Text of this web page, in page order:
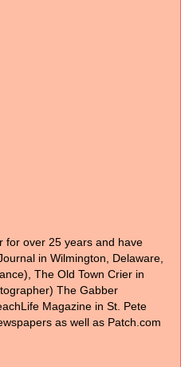
for over 25 years and have
in Wilmington, Delaware,
The Old Town Crier in
The Gabber
Magazine in St. Pete
as well as Patch.com